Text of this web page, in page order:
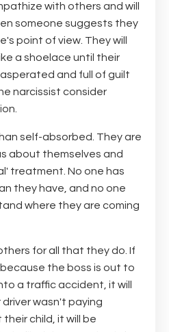
with others and will
someone suggests they
point of view. They will
a shoelace until their
and full of guilt
narcissist consider
self-absorbed. They are
about themselves and
treatment. No one has
they have, and no one
where they are coming
for all that they do. If
the boss is out to
a traffic accident, it will
wasn't paying
child, it will be